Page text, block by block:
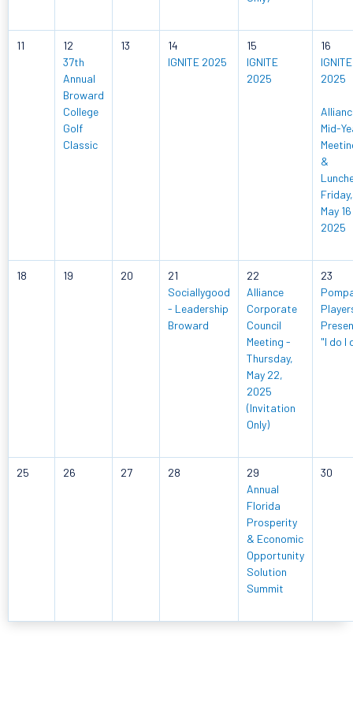
11
12
37th
Annual
Broward
College
Golf
Classic
13
14
IGNITE 2025
15
IGNITE
2025
16
IGNITE
2025
Mid-
&
Friday,
May 16
2025
18 19 20
21
Sociallygood
- Leadership
Broward
22
Alliance
Corporate
Council
Meeting -
Thursday,
May 22,
2025
(Invitation
Only)
23
"I do I
25 26 27 28
29
Annual
Florida
Prosperity
& Economic
Opportunity
Solution
Summit
30